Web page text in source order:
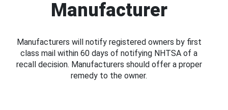
Manufacturer
Manufacturers will notify registered owners by first
class mail within 60 days of notifying NHTSA of a
recall decision. Manufacturers should offer a proper
remedy to the owner.